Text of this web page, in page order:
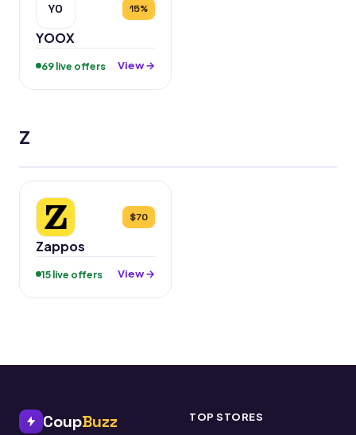
YO 15%
YOOX
69 live offers View →
Z
$70
Zappos
15 live offers View →
CoupBuzz TOP STORES